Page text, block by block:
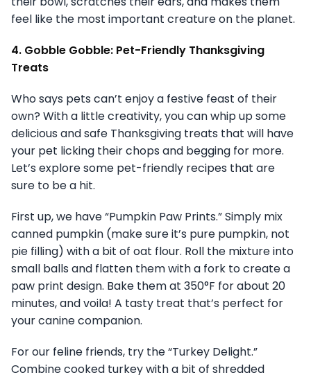
feel like the most important creature on the planet.
4. Gobble Gobble: Pet-Friendly Thanksgiving
Treats
Who says pets can’t enjoy a festive feast of their
own? With a little creativity, you can whip up some
delicious and safe Thanksgiving treats that will have
your pet licking their chops and begging for more.
Let’s explore some pet-friendly recipes that are
sure to be a hit.
First up, we have “Pumpkin Paw Prints.” Simply mix
canned pumpkin (make sure it’s pure pumpkin, not
pie filling) with a bit of oat flour. Roll the mixture into
small balls and flatten them with a fork to create a
paw print design. Bake them at 350°F for about 20
minutes, and voila! A tasty treat that’s perfect for
your canine companion.
For our feline friends, try the “Turkey Delight.”
Combine cooked turkey with a bit of shredded